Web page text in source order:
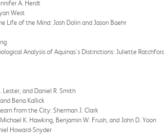
A. Herdt
West
Life of the Mind: Josh Dolin and Jason Baehr
Analysis of Aquinas's Distinctions: Juliette
Lester, and Daniel R. Smith
Bena Kallick
from the City: Sherman J. Clark
K. Hawking, Benjamin W. Frush, and John D. Yoon
Howard-Snyder